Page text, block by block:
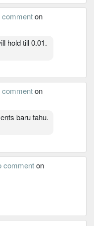
commenton
hold till 0.01.
commenton
baru tahu.
commenton